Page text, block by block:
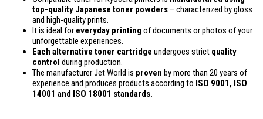
top-quality Japanese toner powders – characterized by gloss
and high-quality prints.
It is ideal for everyday printing of documents or photos of your
unforgettable experiences.
Each alternative toner cartridge undergoes strict quality
control during production.
The manufacturer Jet World is proven by more than 20 years of
experience and produces products according to ISO 9001, ISO
14001 and ISO 18001 standards.